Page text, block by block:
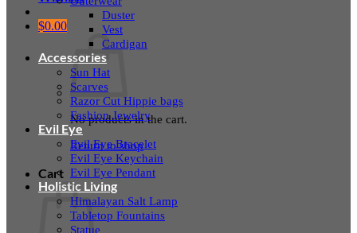
$0.00
No products in the cart.
Return to shop
Cart
Duster
Vest
Cardigan
Accessories
Sun Hat
Scarves
Razor Cut Hippie bags
Fashion Jewelry
Evil Eye
Evil Eye Bracelet
Evil Eye Keychain
Evil Eye Pendant
Holistic Living
Himalayan Salt Lamp
Tabletop Fountains
Statue